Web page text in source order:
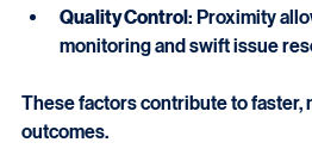
improves communication and
Quality Control: Proximity
These factors contribute to faster,